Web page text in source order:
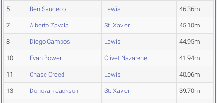
5 Ben Saucedo Lewis 46.36m
7 Alberto Zavala St. Xavier 45.10m
8 Diego Campos Lewis 44.95m
10 Evan Bower Olivet Nazarene 41.94m
11 Chase Creed Lewis 40.06m
13 Donovan Jackson St. Xavier 39.70m